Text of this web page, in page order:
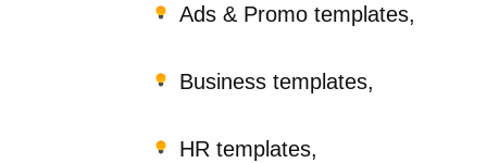
Ads & Promo templates,
Business templates,
HR templates,